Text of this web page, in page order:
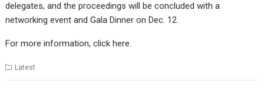
delegates, and the proceedings will be concluded with a
networking event and Gala Dinner on Dec. 12.
For more information, click here.
Latest